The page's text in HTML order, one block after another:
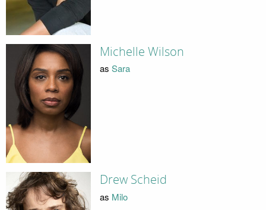
Michelle Wilson
as Sara
Drew Scheid
as Milo